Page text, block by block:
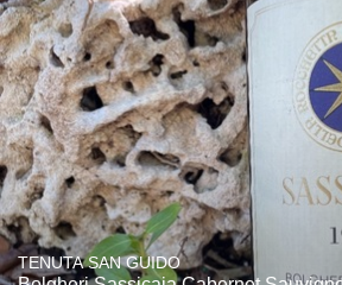
TENUTA SAN GUIDO